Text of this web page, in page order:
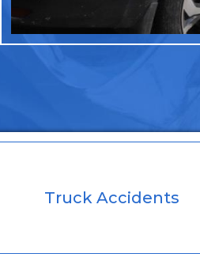
Truck Accidents